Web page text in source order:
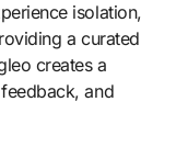
isolation,
a curated
creates a
and